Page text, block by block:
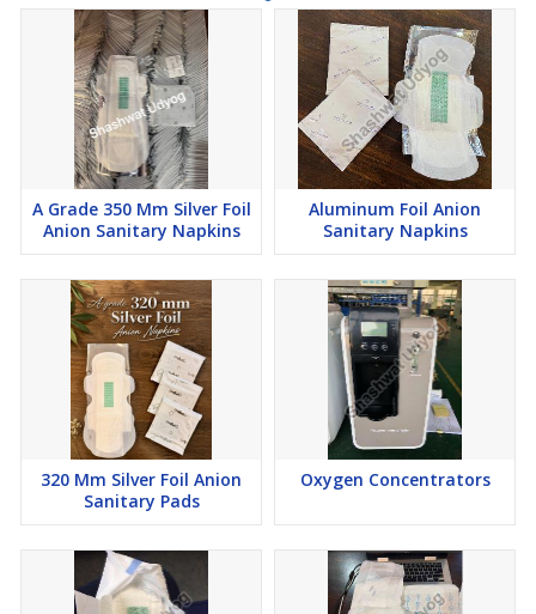
A Grade 350 Mm Silver Foil
Anion Sanitary Napkins
Aluminum Foil Anion
Sanitary Napkins
320 Mm Silver Foil Anion
Sanitary Pads
Oxygen Concentrators